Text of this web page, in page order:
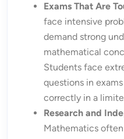
Exams That Are
face intensive
demand strong
mathematical
Students face
questions in
correctly in a
Research and
Mathematics